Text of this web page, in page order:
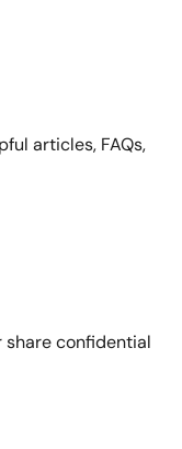
articles, FAQs,
share confidential